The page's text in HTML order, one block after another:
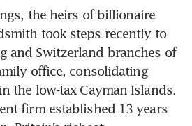
the heirs of billionaire
took steps recently to
and Switzerland branches of
office, consolidating
the low-tax Cayman Islands.
firm established 13 years